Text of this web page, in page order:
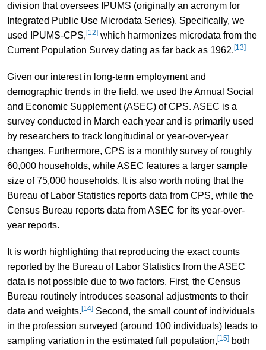
division that oversees IPUMS (originally an acronym for
Integrated Public Use Microdata Series). Specifically, we
used IPUMS-CPS, [12]which harmonizes microdata from the
Current Population Survey dating as far back as 1962. [13]
Given our interest in long-term employment and
demographic trends in the field, we used the Annual Social
and Economic Supplement (ASEC) of CPS. ASEC is a
survey conducted in March each year and is primarily used
by researchers to track longitudinal or year-over-year
changes. Furthermore, CPS is a monthly survey of roughly
60,000 households, while ASEC features a larger sample
size of 75,000 households. It is also worth noting that the
Bureau of Labor Statistics reports data from CPS, while the
Census Bureau reports data from ASEC for its year-over-
year reports.
It is worth highlighting that reproducing the exact counts
reported by the Bureau of Labor Statistics from the ASEC
data is not possible due to two factors. First, the Census
Bureau routinely introduces seasonal adjustments to their
data and weights. [14]Second, the small count of individuals
in the profession surveyed (around 100 individuals) leads to
sampling variation in the estimated full population, [15]both